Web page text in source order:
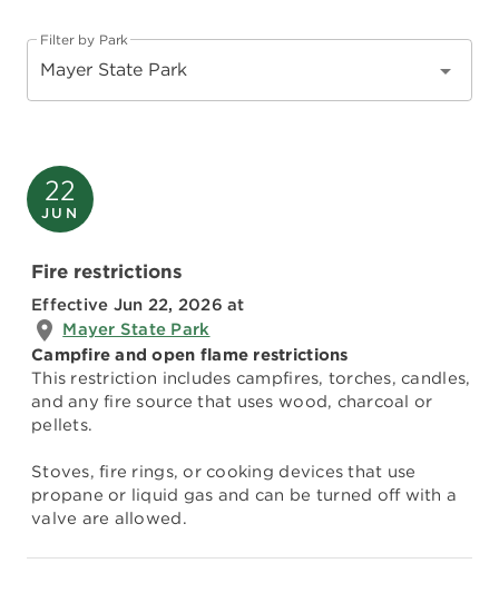
Filter by Park
22
JUN
Fire restrictions
Effective Jun 22, 2026at
Mayer State Park
Campfire and open flame restrictions
This restriction includes campfires, torches, candles,
and any fire source that uses wood, charcoal or
pellets.
Stoves, fire rings, or cooking devices that use
propane or liquid gas and can be turned off with a
valve are allowed.